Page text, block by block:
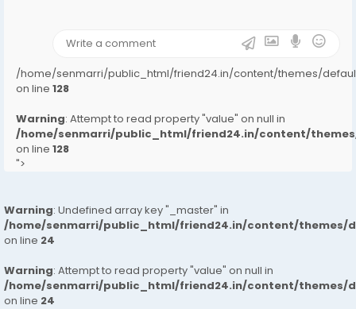
/home/senmarri/public_html/friend24.in/content/themes/
on line 128
Warning: Attempt to read property "value" on null in
/home/senmarri/public_html/friend24.in/content/
on line 128
">
Warning: Undefined array key "_master" in
/home/senmarri/public_html/friend24.in/content/themes/
on line 24
Warning: Attempt to read property "value" on null in
/home/senmarri/public_html/friend24.in/content/themes/
on line 24